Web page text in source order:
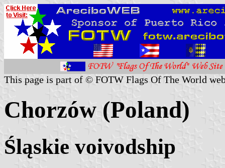
This page is part of © FOTW Flags Of The World
Chorzów (Poland)
Śląskie voivodship